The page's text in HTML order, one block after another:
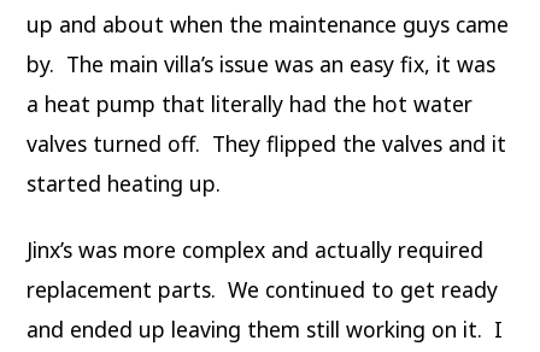
up and about when the maintenance guys came
by. The main villa’s issue was an easy fix, it was
a heat pump that literally had the hot water
valves turned off. They flipped the valves and it
started heating up.
Jinx’s was more complex and actually required
replacement parts. We continued to get ready
and ended up leaving them still working on it. I